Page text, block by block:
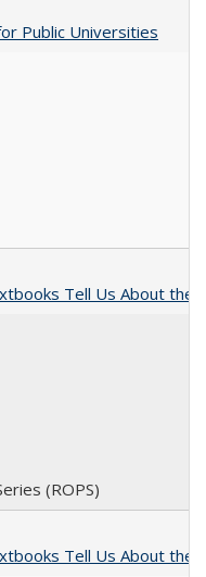
Public Universities
Tell Us About the
(ROPS)
Tell Us About the